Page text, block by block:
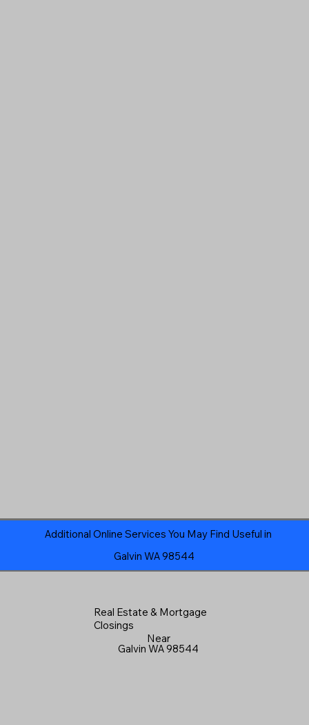
Additional Online Services You May Find Useful in
Galvin WA 98544
Real Estate & Mortgage
Closings
Near
Galvin WA 98544